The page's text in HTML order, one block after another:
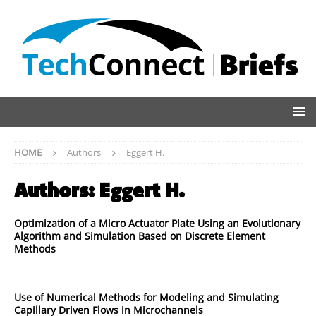
HOME Authors Eggert H.
Authors: Eggert H.
Optimization of a Micro Actuator Plate Using an Evolutionary
Algorithm and Simulation Based on Discrete Element
Methods
Use of Numerical Methods for Modeling and Simulating
Capillary Driven Flows in Microchannels